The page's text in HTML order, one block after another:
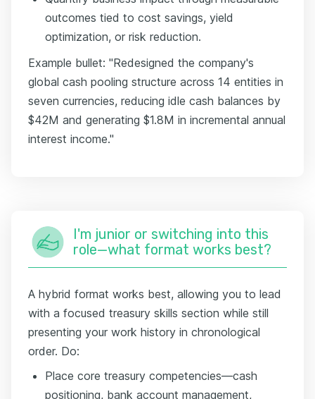
outcomes tied to cost savings, yield
optimization, or risk reduction.
Example bullet: "Redesigned the company's
global cash pooling structure across 14 entities in
seven currencies, reducing idle cash balances by
$42M and generating $1.8M in incremental annual
interest income."
I'm junior or switching into this
role—what format works best?
A hybrid format works best, allowing you to lead
with a focused treasury skills section while still
presenting your work history in chronological
order. Do:
Place core treasury competencies—cash
positioning, bank account management,